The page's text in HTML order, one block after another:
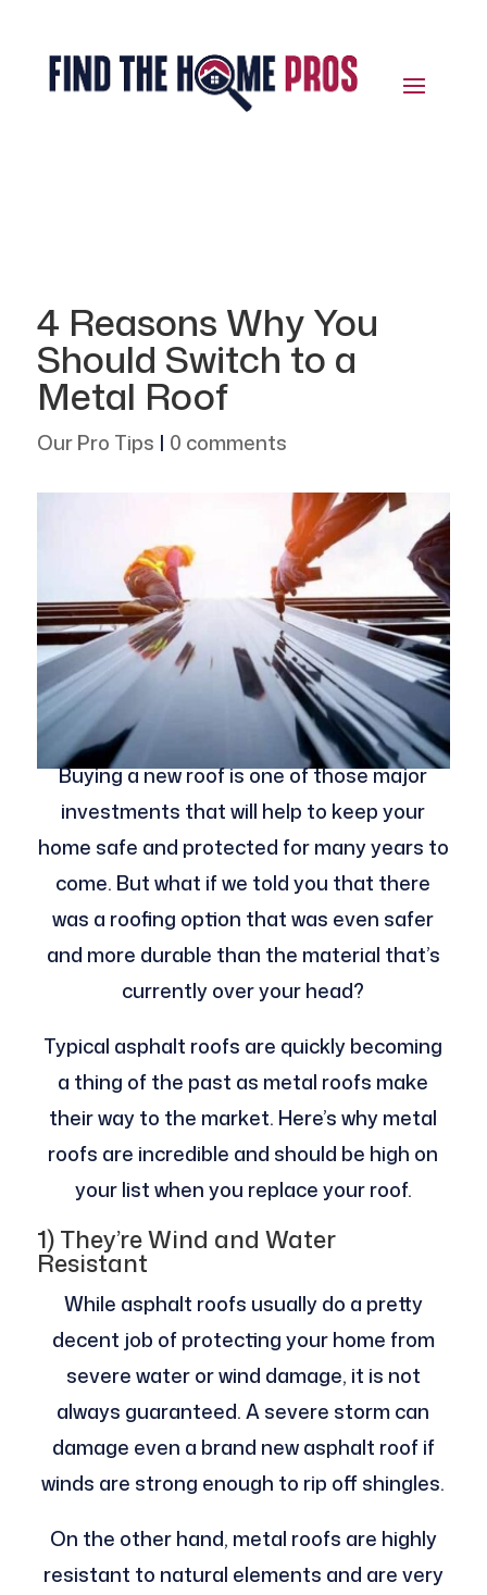
4 Reasons Why You
Should Switch to a
Metal Roof
Our Pro Tips | 0 comments
Buying a new roof is one of those major
investments that will help to keep your
home safe and protected for many years to
come. But what if we told you that there
was a roofing option that was even safer
and more durable than the material that’s
currently over your head?
Typical asphalt roofs are quickly becoming
a thing of the past as metal roofs make
their way to the market. Here’s why metal
roofs are incredible and should be high on
your list when you replace your roof.
1) They’re Wind and Water
Resistant
While asphalt roofs usually do a pretty
decent job of protecting your home from
severe water or wind damage, it is not
always guaranteed. A severe storm can
damage even a brand new asphalt roof if
winds are strong enough to rip off shingles.
On the other hand, metal roofs are highly
resistant to natural elements and are very